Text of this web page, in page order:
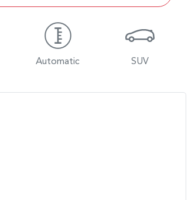
Automatic SUV